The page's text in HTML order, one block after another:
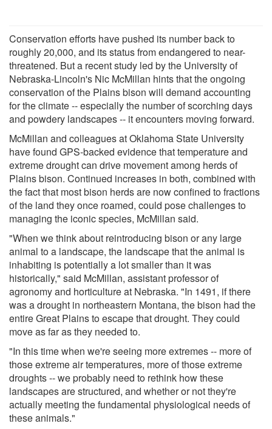
Conservation efforts have pushed its number back to
roughly 20,000, and its status from endangered to near-
threatened. But a recent study led by the University of
Nebraska-Lincoln's Nic McMillan hints that the ongoing
conservation of the Plains bison will demand accounting
for the climate -- especially the number of scorching days
and powdery landscapes -- it encounters moving forward.
McMillan and colleagues at Oklahoma State University
have found GPS-backed evidence that temperature and
extreme drought can drive movement among herds of
Plains bison. Continued increases in both, combined with
the fact that most bison herds are now confined to fractions
of the land they once roamed, could pose challenges to
managing the iconic species, McMillan said.
"When we think about reintroducing bison or any large
animal to a landscape, the landscape that the animal is
inhabiting is potentially a lot smaller than it was
historically," said McMillan, assistant professor of
agronomy and horticulture at Nebraska. "In 1491, if there
was a drought in northeastern Montana, the bison had the
entire Great Plains to escape that drought. They could
move as far as they needed to.
"In this time when we're seeing more extremes -- more of
those extreme air temperatures, more of those extreme
droughts -- we probably need to rethink how these
landscapes are structured, and whether or not they're
actually meeting the fundamental physiological needs of
these animals."